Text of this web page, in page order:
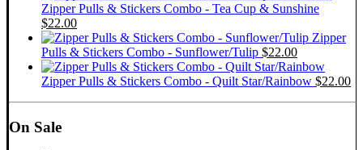
Zipper Pulls & Stickers Combo - Tea Cup & Sunshine
$22.00
Zipper
Pulls & Stickers Combo - Sunflower/Tulip $22.00
Zipper Pulls & Stickers Combo - Quilt Star/Rainbow $22.00
On Sale